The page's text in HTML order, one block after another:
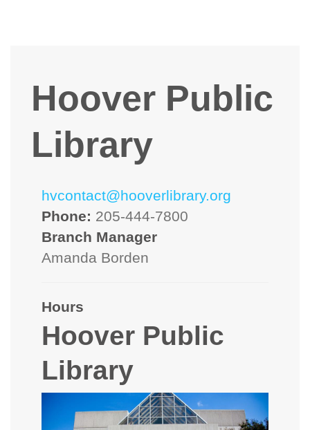
Hoover Public
Library
hvcontact@hooverlibrary.org
Phone: 205-444-7800
Branch Manager
Amanda Borden
Hours
Hoover Public
Library